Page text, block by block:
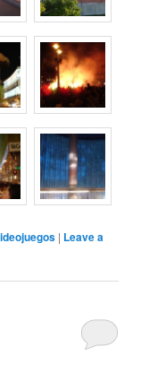
| Leave a